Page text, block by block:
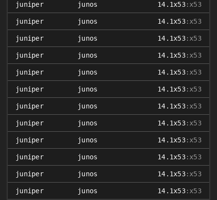
juniper junos 14.1x53:x53
juniper junos 14.1x53:x53
juniper junos 14.1x53:x53
juniper junos 14.1x53:x53
juniper junos 14.1x53:x53
juniper junos 14.1x53:x53
juniper junos 14.1x53:x53
juniper junos 14.1x53:x53
juniper junos 14.1x53:x53
juniper junos 14.1x53:x53
juniper junos 14.1x53:x53
juniper junos 14.1x53:x53